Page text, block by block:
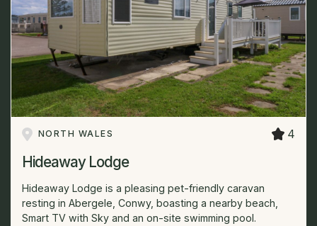
NORTH WALES 4
Hideaway Lodge
Hideaway Lodge is a pleasing pet-friendly caravan
resting in Abergele, Conwy, boasting a nearby beach,
Smart TV with Sky and an on-site swimming pool.